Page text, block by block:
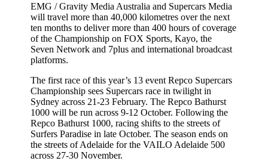
EMG / Gravity Media Australia and Supercars Media
will travel more than 40,000 kilometres over the next
ten months to deliver more than 400 hours of coverage
of the Championship on FOX Sports, Kayo, the
Seven Network and 7plus and international broadcast
platforms.
The first race of this year’s 13 event Repco Supercars
Championship sees Supercars race in twilight in
Sydney across 21-23 February. The Repco Bathurst
1000 will be run across 9-12 October. Following the
Repco Bathurst 1000, racing shifts to the streets of
Surfers Paradise in late October. The season ends on
the streets of Adelaide for the VAILO Adelaide 500
across 27-30 November.